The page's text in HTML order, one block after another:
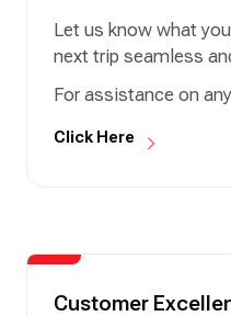
Let us know what
next trip seamless
For assistance on
Click Here
Customer